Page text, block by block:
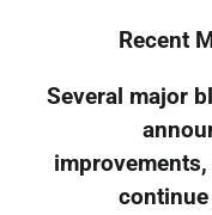
Recent
Several major